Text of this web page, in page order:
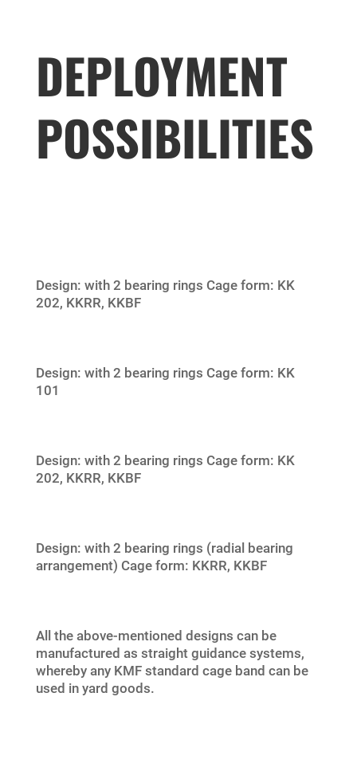
DEPLOYMENT
POSSIBILITIES
Design: with 2 bearing rings Cage form: KK
202, KKRR, KKBF
Design: with 2 bearing rings Cage form: KK
101
Design: with 2 bearing rings Cage form: KK
202, KKRR, KKBF
Design: with 2 bearing rings (radial bearing
arrangement) Cage form: KKRR, KKBF
All the above-mentioned designs can be
manufactured as straight guidance systems,
whereby any KMF standard cage band can be
used in yard goods.